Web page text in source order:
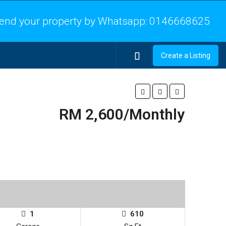
your property by Whatsapp: 0146668625
Create a Listing
RM 2,600/Monthly
1
610